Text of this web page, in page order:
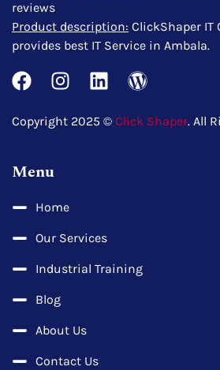
reviews
Product description: ClickShaper IT
provides best IT Service in Ambala.
Copyright 2025 © Click Shaper. All
Menu
Home
Our Services
Industrial Training
Blog
About Us
Contact Us